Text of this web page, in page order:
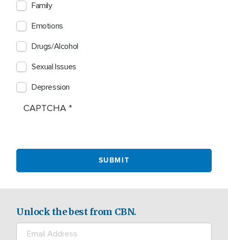
Family
Emotions
Drugs/Alcohol
Sexual Issues
Depression
CAPTCHA
Unlock the best from CBN.